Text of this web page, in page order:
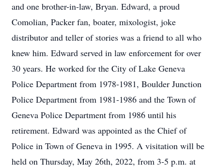
and one brother-in-law, Bryan. Edward, a proud
Comolian, Packer fan, boater, mixologist, joke
distributor and teller of stories was a friend to all who
knew him. Edward served in law enforcement for over
30 years. He worked for the City of Lake Geneva
Police Department from 1978-1981, Boulder Junction
Police Department from 1981-1986 and the Town of
Geneva Police Department from 1986 until his
retirement. Edward was appointed as the Chief of
Police in Town of Geneva in 1995. A visitation will be
held on Thursday, May 26th, 2022, from 3-5 p.m. at